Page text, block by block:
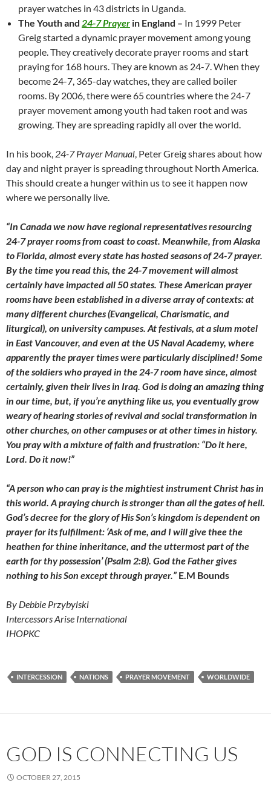
prayer watches in 43 districts in Uganda.
The Youth and 24-7 Prayer in England – In 1999 Peter
Greig started a dynamic prayer movement among young
people. They creatively decorate prayer rooms and start
praying for 168 hours. They are known as 24-7. When they
become 24-7, 365-day watches, they are called boiler
rooms. By 2006, there were 65 countries where the 24-7
prayer movement among youth had taken root and was
growing. They are spreading rapidly all over the world.
In his book, 24-7 Prayer Manual, Peter Greig shares about how
day and night prayer is spreading throughout North America.
This should create a hunger within us to see it happen now
where we personally live.
“In Canada we now have regional representatives resourcing
24-7 prayer rooms from coast to coast. Meanwhile, from Alaska
to Florida, almost every state has hosted seasons of 24-7 prayer.
By the time you read this, the 24-7 movement will almost
certainly haveimpacted all 50 states. These American prayer
rooms have been established in a diverse array of contexts: at
many different churches (Evangelical, Charismatic, and
liturgical), on university campuses. At festivals, at a slum motel
in East Vancouver, and even at the US Naval Academy, where
apparently the prayer times were particularly disciplined! Some
of the soldiers who prayed in the 24-7 room have since, almost
certainly, given their lives in Iraq. God is doing an amazing thing
in our time, but, if you’re anything like us, you eventually grow
weary of hearing stories of revival and social transformation in
other churches, on other campuses or at other times in history.
You pray with a mixture of faith and frustration: “Do it here,
Lord. Do it now!”
“A person who can pray is the mightiest instrument Christ has in
this world. A praying church is stronger than all the gates of hell.
God’s decree for the glory of His Son’s kingdom is dependent on
prayer for its fulfillment: ‘Ask of me, and I will give thee the
heathen for thine inheritance, and the uttermost part of the
earth for thy possession’ (Psalm 2:8). God the Father gives
nothing to his Son except through prayer.” E.M Bounds
By Debbie Przybylski
Intercessors Arise International
IHOPKC
INTERCESSION NATIONS PRAYER MOVEMENT WORLDWIDE
GOD IS CONNECTING US
OCTOBER 27, 2015